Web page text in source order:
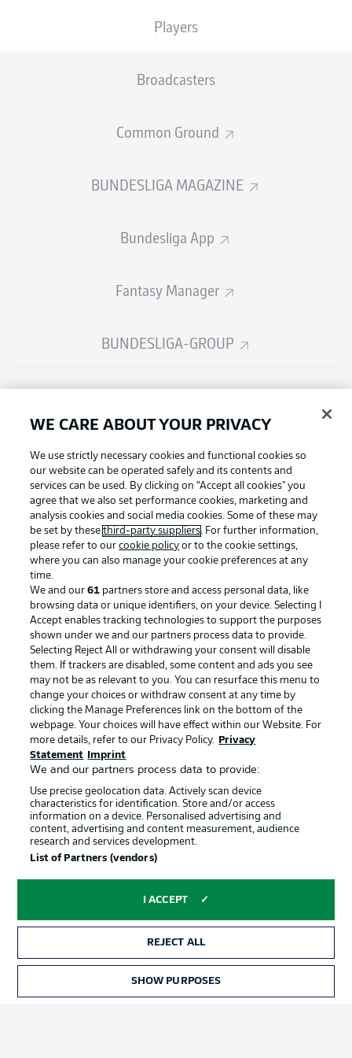
Players
Broadcasters
Common Ground
BUNDESLIGA MAGAZINE
Bundesliga App
Fantasy Manager
BUNDESLIGA-GROUP
Login
Football as it's meant to be
BUNDESLIGA APP
Official Partners
Advertising Legal Notices
Imprint
WE CARE ABOUT YOUR PRIVACY
We use strictly necessary cookies and functional cookies so
our website can be operated safely and its contents and
services can be used. By clicking on “Accept all cookies" you
agree that we also set performance cookies, marketing and
analysis cookies and social media cookies. Some of these may
be set by thesethird-party suppliers. For further information,
please refer to ourcookie policy or to the cookie settings,
where you can also manage your cookie preferences at any
time.
We and our61 partners store and access personal data, like
browsing data or unique identifiers, on your device. Selecting I
Accept enables tracking technologies to support the purposes
shown under we and our partners process data to provide.
Selecting Reject All or withdrawing your consent will disable
them. If trackers are disabled, some content and ads you see
may not be as relevant to you. You can resurface this menu to
change your choices or withdraw consent at any time by
clicking the Manage Preferences link on the bottom of the
webpage. Your choices will have effect within our Website. For
more details, refer to our Privacy Policy.
Privacy
Statement
Imprint
We and our partners process data to provide:
Use precise geolocation data. Actively scan device
characteristics for identification. Store and/or access
information on a device. Personalised advertising and
content, advertising and content measurement, audience
research and services development.
List of Partners (vendors)
I ACCEPT
REJECT ALL
SHOW PURPOSES